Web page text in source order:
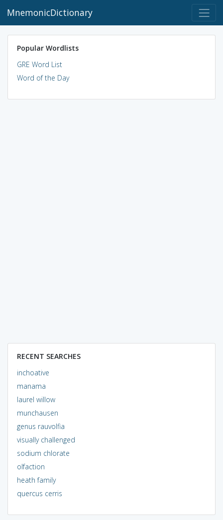
MnemonicDictionary
Popular Wordlists
GRE Word List
Word of the Day
RECENT SEARCHES
inchoative
manama
laurel willow
munchausen
genus rauvolfia
visually challenged
sodium chlorate
olfaction
heath family
quercus cerris